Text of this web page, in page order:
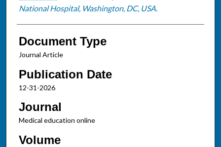
National Hospital, Washington, DC, USA.
Document Type
Journal Article
Publication Date
12-31-2026
Journal
Medical education online
Volume